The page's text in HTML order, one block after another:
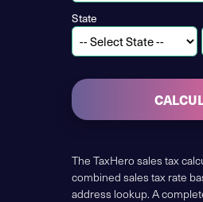
State
The TaxHero sales tax
combined sales tax rate
address lookup. A